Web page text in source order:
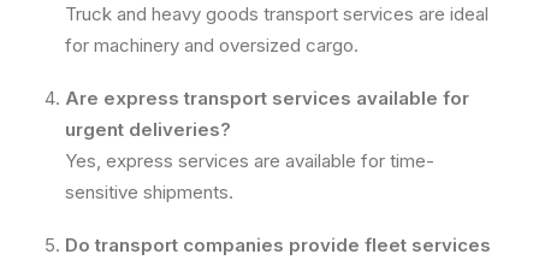
Truck and heavy goods transport services are ideal
for machinery and oversized cargo.
Are express transport services available for
urgent deliveries?
Yes, express services are available for time-
sensitive shipments.
Do transport companies provide fleet services